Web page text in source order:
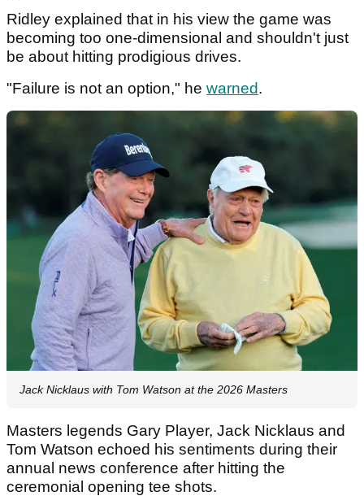
Ridley explained that in his view the game was
becoming too one-dimensional and shouldn't just
be about hitting prodigious drives.
"Failure is not an option," he warned.
Jack Nicklaus with Tom Watson at the 2026 Masters
Masters legends Gary Player, Jack Nicklaus and
Tom Watson echoed his sentiments during their
annual news conference after hitting the
ceremonial opening tee shots.